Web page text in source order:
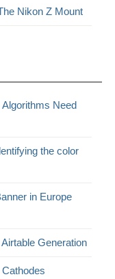
Nikon Z Mount
Need
the color
in Europe
Generation